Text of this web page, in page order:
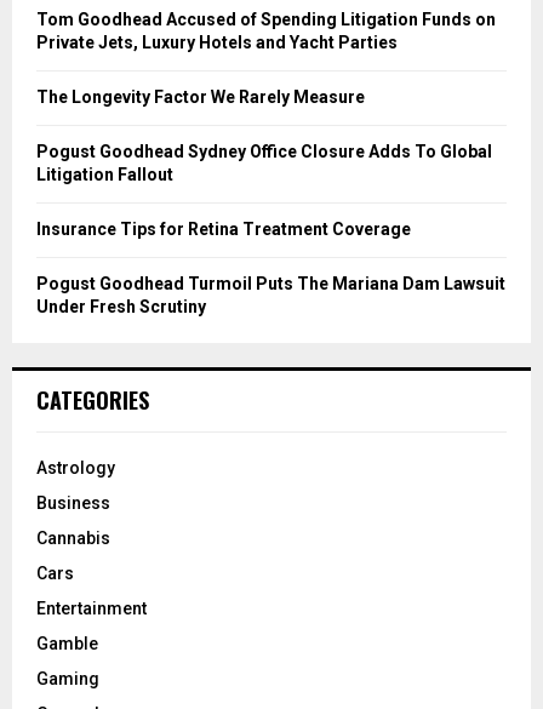
o
r
Tom Goodhead Accused of Spending Litigation Funds on
Private Jets, Luxury Hotels and Yacht Parties
The Longevity Factor We Rarely Measure
Pogust Goodhead Sydney Office Closure Adds To Global
Litigation Fallout
Insurance Tips for Retina Treatment Coverage
Pogust Goodhead Turmoil Puts The Mariana Dam Lawsuit
Under Fresh Scrutiny
CATEGORIES
Astrology
Business
Cannabis
Cars
Entertainment
Gamble
Gaming